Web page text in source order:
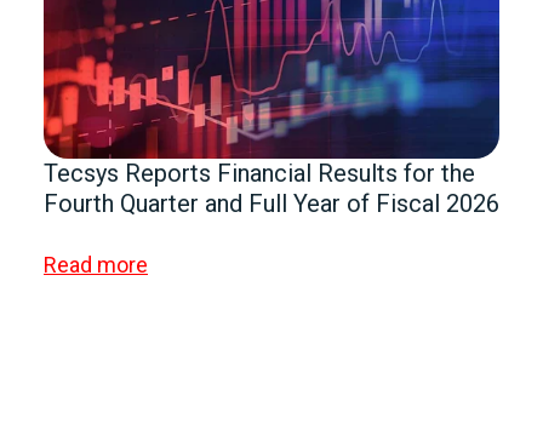
Tecsys Reports Financial Results for the
Fourth Quarter and Full Year of Fiscal 2026
Read more